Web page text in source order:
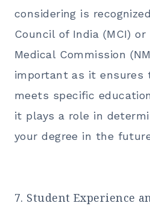
considering is
Council of India (MCI)
Medical Commission
important as it ensures
meets specific
it plays a role in
your degree in the
7. Student Experience